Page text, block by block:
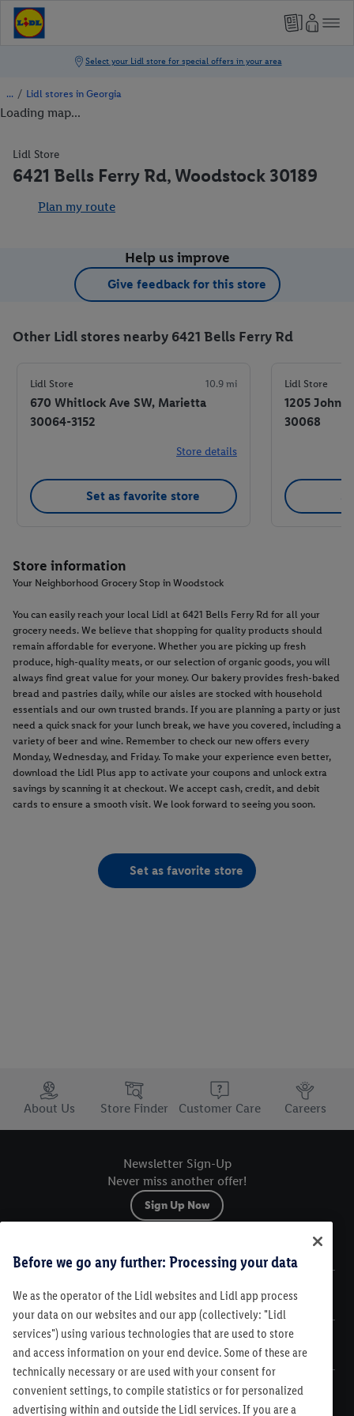
/ Lidl stores in Georgia
Loading map...
Lidl Store
6421 Bells Ferry Rd, Woodstock 30189
Plan my route
Help us improve
Give feedback for this store
Other Lidl stores nearby 6421 Bells Ferry Rd
Lidl Store 10.9 mi
670 Whitlock Ave SW, Marietta
30064-3152
Store details
Set as favorite store
Lidl Store
1205
30068
Store information
Your Neighborhood Grocery Stop in Woodstock
You can easily reach your local Lidl at 6421 Bells Ferry Rd for all your
grocery needs. We believe that shopping for quality products should
remain affordable for everyone. Whether you are picking up fresh
produce, high-quality meats, or our selection of organic goods, you will
always find great value for your money. Our bakery provides fresh-baked
bread and pastries daily, while our aisles are stocked with household
essentials and our own trusted brands. If you are planning a party or just
need a quick snack for your lunch break, we have you covered, including a
variety of beer and wine. Remember to check our new offers every
Monday, Wednesday, and Friday. To make your experience even better,
download the Lidl Plus app to activate your coupons and unlock extra
savings by scanning it at checkout. We accept cash, credit, and debit
cards to ensure a smooth visit. We look forward to seeing you soon.
Set as favorite store
Trustbar
About Us
Store Finder Customer Care Careers
Newsletter Sign-Up
Never miss another offer!
Sign Up Now
Legal
Customer Care
Before we go any further: Processing your data
We as the operator of the Lidl websites and Lidl app process
your data on our websites and our app (collectively: "Lidl
services") using various technologies that are used to store
and access information on your end device. Some of these are
technically necessary or are used with your consent for
convenient settings, to compile statistics or for personalized
advertising within and outside the Lidl services. If you are a